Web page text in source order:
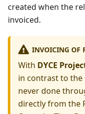
created when the
invoiced.
INVOICING OF
With DYCE
in contrast to the
never done
directly from the